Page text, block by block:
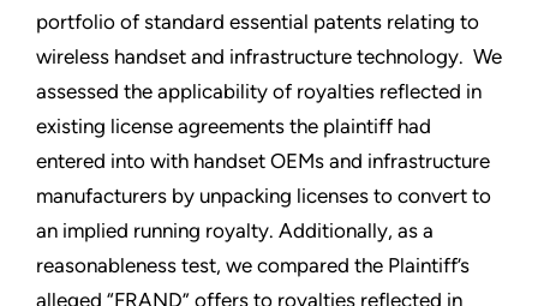
portfolio of standard essential patents relating to
wireless handset and infrastructure technology. We
assessed the applicability of royalties reflected in
existing license agreements the plaintiff had
entered into with handset OEMs and infrastructure
manufacturers by unpacking licenses to convert to
an implied running royalty. Additionally, as a
reasonableness test, we compared the Plaintiff’s
alleged “FRAND” offers to royalties reflected in